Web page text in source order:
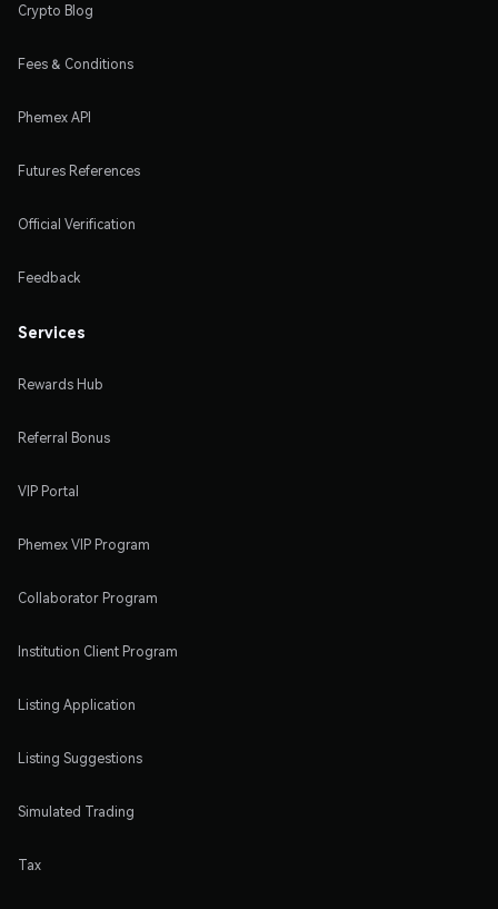
Crypto Blog
Fees & Conditions
Phemex API
Futures References
Official Verification
Feedback
Services
Rewards Hub
Referral Bonus
VIP Portal
Phemex VIP Program
Collaborator Program
Institution Client Program
Listing Application
Listing Suggestions
Simulated Trading
Tax